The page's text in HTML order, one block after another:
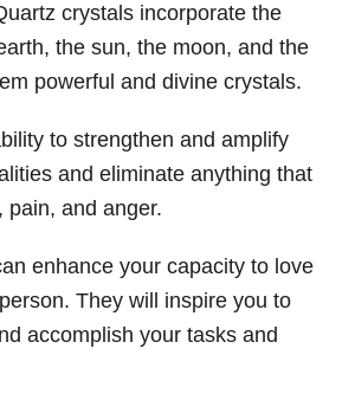
crystals incorporate the
the sun, the moon, and the
powerful and divine crystals.
to strengthen and amplify
and eliminate anything that
pain, and anger.
enhance your capacity to love
They will inspire you to
accomplish your tasks and